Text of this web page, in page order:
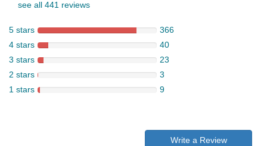
see all 441 reviews
5 stars
366
4 stars
40
3 stars
23
2 stars
3
1 stars
9
Write a Review